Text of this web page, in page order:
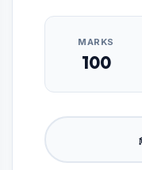
MARKS
100